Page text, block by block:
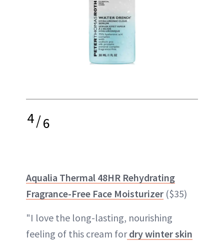
4/6
Aqualia Thermal 48HR Rehydrating
Fragrance-Free Face Moisturizer ($35)
"I love the long-lasting, nourishing
feeling of this cream fordry winter skin